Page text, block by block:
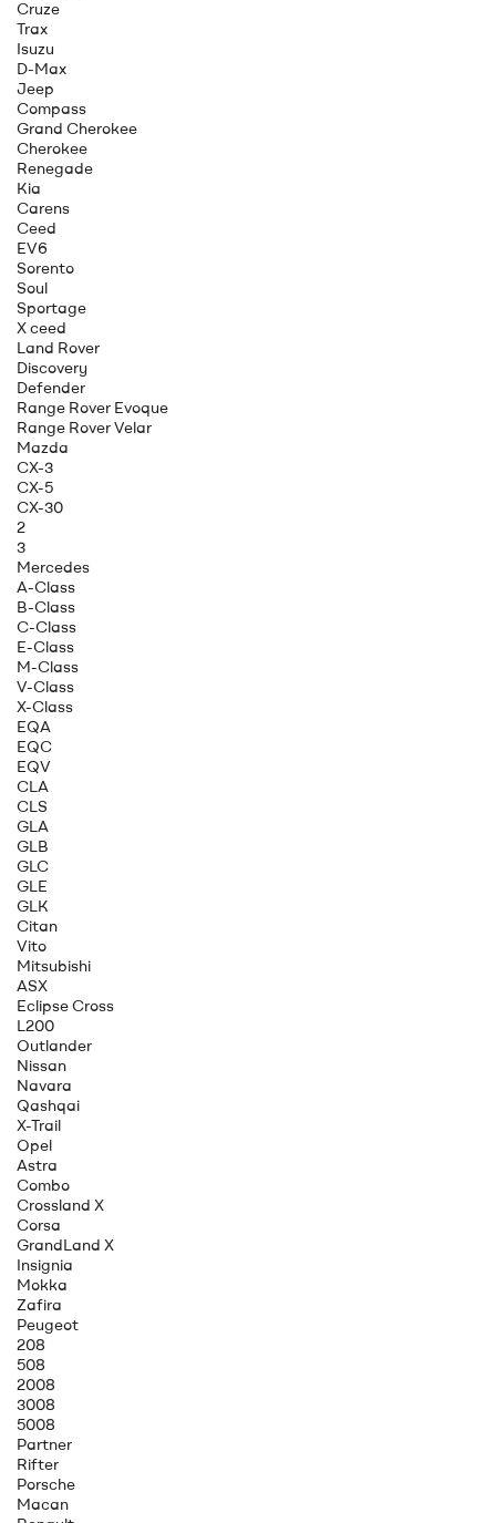
Cruze
Trax
Isuzu
D-Max
Jeep
Compass
Grand Cherokee
Cherokee
Renegade
Kia
Carens
Ceed
EV6
Sorento
Soul
Sportage
X ceed
Land Rover
Discovery
Defender
Range Rover Evoque
Range Rover Velar
Mazda
CX-3
CX-5
CX-30
2
3
Mercedes
A-Class
B-Class
C-Class
E-Class
M-Class
V-Class
X-Class
EQA
EQC
EQV
CLA
CLS
GLA
GLB
GLC
GLE
GLK
Citan
Vito
Mitsubishi
ASX
Eclipse Cross
L200
Outlander
Nissan
Navara
Qashqai
X-Trail
Opel
Astra
Combo
Crossland X
Corsa
GrandLand X
Insignia
Mokka
Zafira
Peugeot
208
508
2008
3008
5008
Partner
Rifter
Porsche
Macan